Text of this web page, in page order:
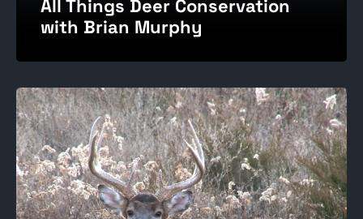
All Things Deer Conservation
with Brian Murphy